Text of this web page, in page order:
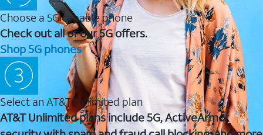
Choose a 5G capable phone
Check out all of our 5G offers.
Shop 5G phones
Select an AT&T Unlimited plan
AT&T Unlimited plans include 5G, ActiveArmor